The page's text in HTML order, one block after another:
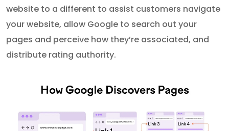
website to a different to assist customers navigate
your website, allow Google to search out your
pages and perceive how they’re associated, and
distribute rating authority.